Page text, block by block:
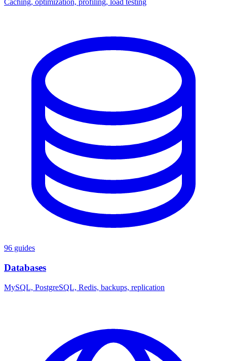
Caching, optimization, profiling, load testing
96 guides
Databases
MySQL, PostgreSQL, Redis, backups, replication